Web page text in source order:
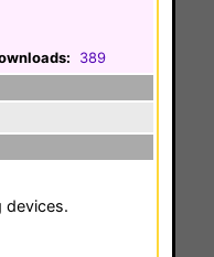
389
devices.